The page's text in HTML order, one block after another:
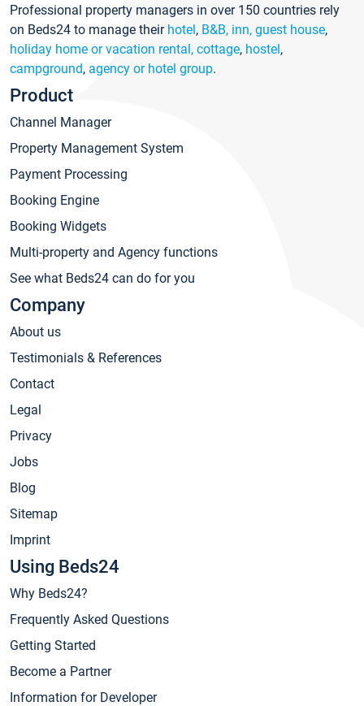
Professional property managers in over 150 countries rely
on Beds24 to manage their hotel, B&B, inn, guest house,
holiday home or vacation rental, cottage, hostel,
campground, agency or hotel group.
Product
Channel Manager
Property Management System
Payment Processing
Booking Engine
Booking Widgets
Multi-property and Agency functions
See what Beds24 can do for you
Company
About us
Testimonials & References
Contact
Legal
Privacy
Jobs
Blog
Sitemap
Imprint
Using Beds24
Why Beds24?
Frequently Asked Questions
Getting Started
Become a Partner
Information for Developer